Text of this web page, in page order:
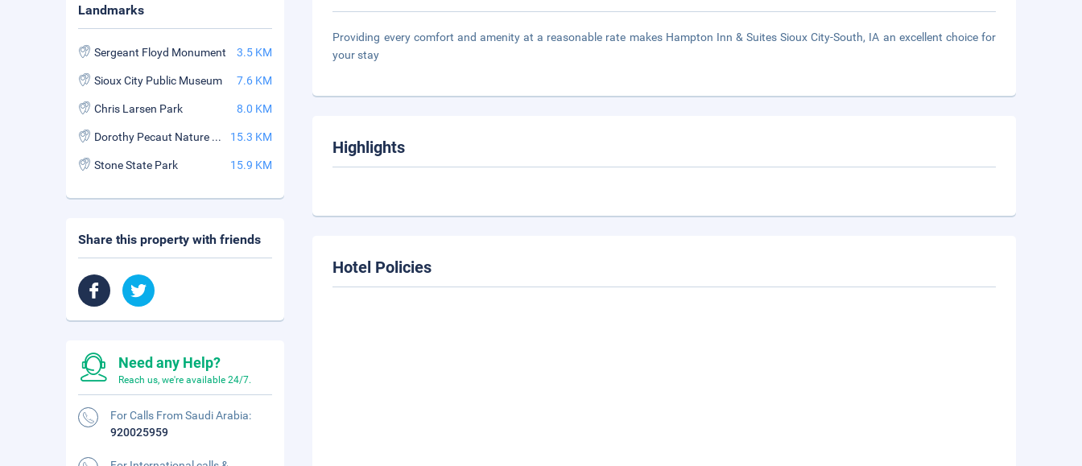
Providing every comfort and amenity at a reasonable rate makes Hampton Inn & Suites Sioux City-South, IA an excellent choice for
your stay
Highlights
Hotel Policies
Landmarks
Sergeant Floyd Monument 3.5 KM
Sioux City Public Museum 7.6 KM
Chris Larsen Park 8.0 KM
Dorothy Pecaut Nature Center 15.3 KM
Stone State Park 15.9 KM
Share this property with friends
Need any Help?
Reach us, we're available 24/7.
For Calls From Saudi Arabia:
920025959